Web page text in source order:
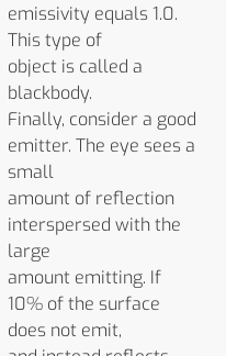
emissivity equals 1.0.
This type of
object is called a
blackbody.
Finally, consider a good
emitter. The eye sees a
small
amount of reflection
interspersed with the
large
amount emitting. If
10% of the surface
does not emit,